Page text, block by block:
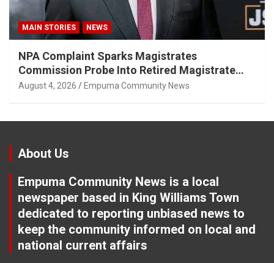
MAIN STORIES NEWS
NPA Complaint Sparks Magistrates
Commission Probe Into Retired Magistrate
Tuletu Tonjeni
August 4, 2026 Empuma Community News
About Us
Empuma Community News is a local
newspaper based in King Williams Town
dedicated to reporting unbiased news to
keep the community informed on local and
national current affairs